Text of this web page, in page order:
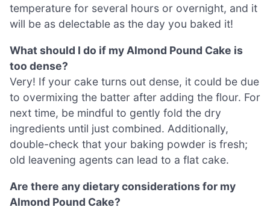
temperature for several hours or overnight, and it
will be as delectable as the day you baked it!
What should I do if my Almond Pound Cake is
too dense?
Very! If your cake turns out dense, it could be due
to overmixing the batter after adding the flour. For
next time, be mindful to gently fold the dry
ingredients until just combined. Additionally,
double-check that your baking powder is fresh;
old leavening agents can lead to a flat cake.
Are there any dietary considerations for my
Almond Pound Cake?